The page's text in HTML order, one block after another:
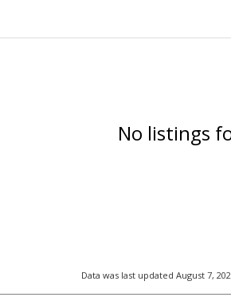
No listings
Data was last updated August 7,